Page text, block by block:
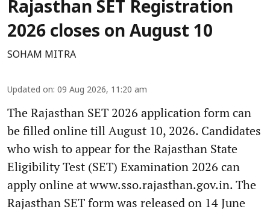
Rajasthan SET Registration
2026 closes on August 10
SOHAM MITRA
Updated on: 09 Aug 2026, 11:20 am
The Rajasthan SET 2026 application form can
be filled online till August 10, 2026. Candidates
who wish to appear for the Rajasthan State
Eligibility Test (SET) Examination 2026 can
apply online at www.sso.rajasthan.gov.in. The
Rajasthan SET form was released on 14 June